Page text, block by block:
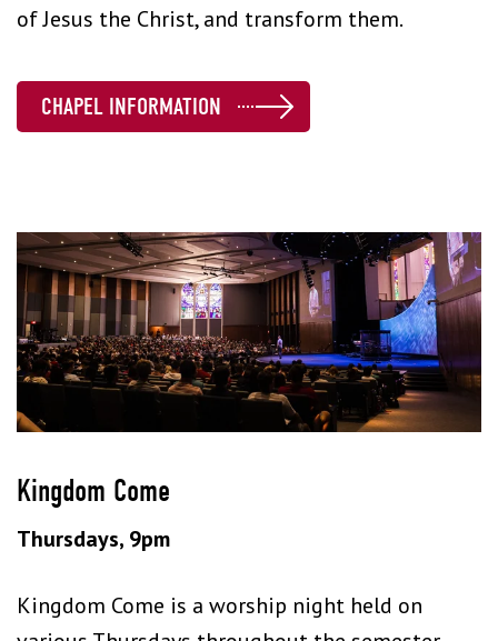
of Jesus the Christ, and transform them.
CHAPEL INFORMATION
Kingdom Come
Thursdays, 9pm
Kingdom Come is a worship night held on